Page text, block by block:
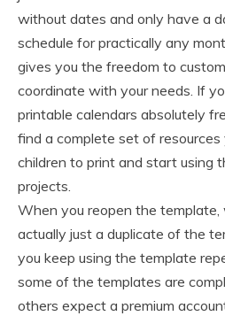
without dates and only have a
schedule for practically any
gives you the freedom to
coordinate with your needs. If
printable calendars absolutely
find a complete set of
children to print and start using
projects.
When you reopen the template,
actually just a duplicate of the
you keep using the template
some of the templates are
others expect a premium